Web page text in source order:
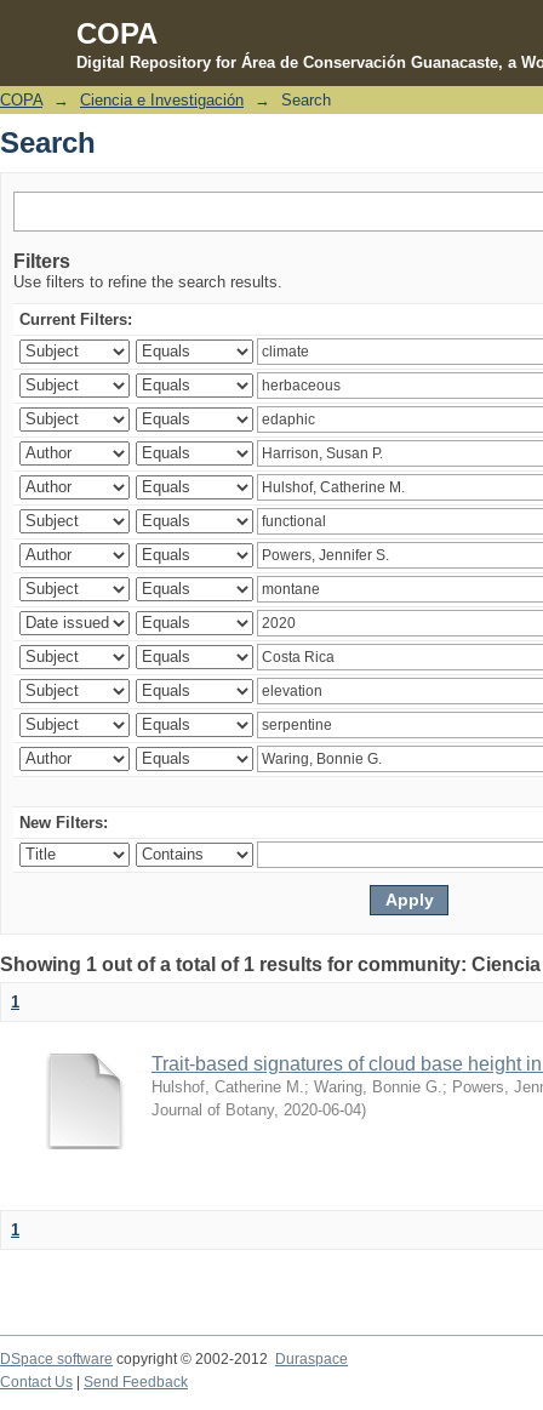
COPA
Digital Repository for Área de Conservación Guanacaste, a
Search
COPA → Ciencia e Investigación → Search
Search
Filters
Use filters to refine the search results.
Current Filters:
New Filters:
Showing 1 out of a total of 1 results for community:
1
Trait-based signatures of cloud base height
Hulshof, Catherine M. ; Waring, Bonnie G. ; Powers,
Journal of Botany, 2020-06-04)
1
DSpace software copyright © 2002-2012 Duraspace
Contact Us | Send Feedback